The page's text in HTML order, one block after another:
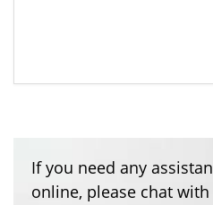
If you need any
online, please chat with